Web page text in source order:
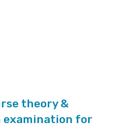
theory &
for